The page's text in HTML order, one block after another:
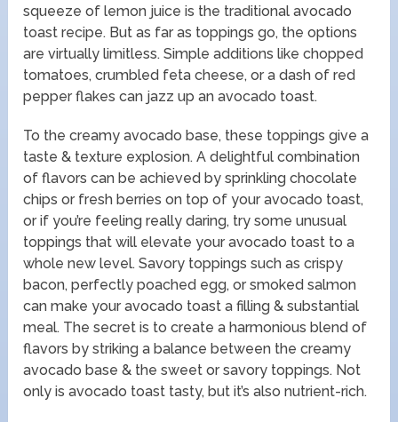
squeeze of lemon juice is the traditional avocado
toast recipe. But as far as toppings go, the options
are virtually limitless. Simple additions like chopped
tomatoes, crumbled feta cheese, or a dash of red
pepper flakes can jazz up an avocado toast.
To the creamy avocado base, these toppings give a
taste & texture explosion. A delightful combination
of flavors can be achieved by sprinkling chocolate
chips or fresh berries on top of your avocado toast,
or if you’re feeling really daring, try some unusual
toppings that will elevate your avocado toast to a
whole new level. Savory toppings such as crispy
bacon, perfectly poached egg, or smoked salmon
can make your avocado toast a filling & substantial
meal. The secret is to create a harmonious blend of
flavors by striking a balance between the creamy
avocado base & the sweet or savory toppings. Not
only is avocado toast tasty, but it’s also nutrient-rich.